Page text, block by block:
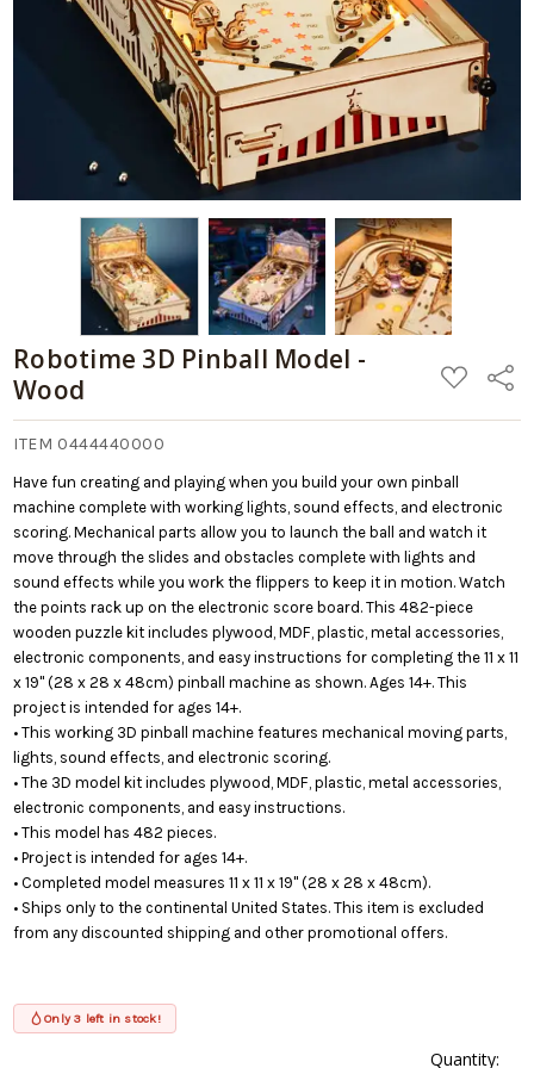
Robotime 3D Pinball Model -
Wood
ADD
TO
LIST
Share
ITEM 0444440000
Have fun creating and playing when you build your own pinball
machine complete with working lights, sound effects, and electronic
scoring. Mechanical parts allow you to launch the ball and watch it
move through the slides and obstacles complete with lights and
sound effects while you work the flippers to keep it in motion. Watch
the points rack up on the electronic score board. This 482-piece
wooden puzzle kit includes plywood, MDF, plastic, metal accessories,
electronic components, and easy instructions for completing the 11 x 11
x 19" (28 x 28 x 48cm) pinball machine as shown. Ages 14+. This
project is intended for ages 14+.
• This working 3D pinball machine features mechanical moving parts,
lights, sound effects, and electronic scoring.
• The 3D model kit includes plywood, MDF, plastic, metal accessories,
electronic components, and easy instructions.
• This model has 482 pieces.
• Project is intended for ages 14+.
• Completed model measures 11 x 11 x 19" (28 x 28 x 48cm).
• Ships only to the continental United States. This item is excluded
from any discounted shipping and other promotional offers.
Only 3 left in stock!
Quantity: